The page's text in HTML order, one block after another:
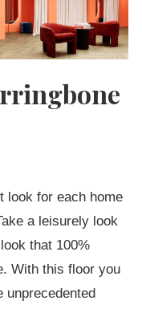
look for each home
a leisurely look
that 100%
With this floor you
unprecedented